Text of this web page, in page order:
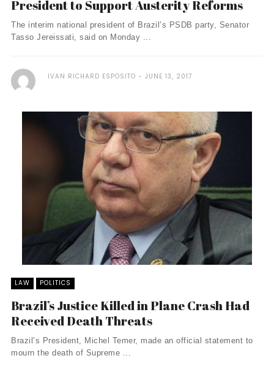
President to Support Austerity Reforms
The interim national president of Brazil’s PSDB party, Senator
Tasso Jereissati, said on Monday ...
IVAN RICHARD ESPOSITO JUNE 13, 2017
LAW POLITICS
Brazil’s Justice Killed in Plane Crash Had
Received Death Threats
Brazil’s President, Michel Temer, made an official statement to
mourn the death of Supreme ...